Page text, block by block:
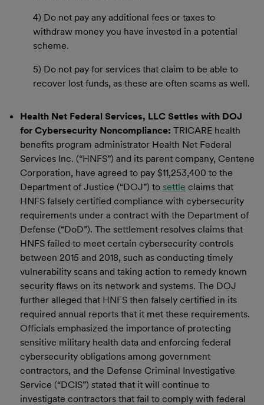
4) Do not pay any additional fees or taxes to
withdraw money you have invested in a potential
scheme.
5) Do not pay for services that claim to be able to
recover lost funds, as these are often scams as well.
Health Net Federal Services, LLC Settles with DOJ
for Cybersecurity Noncompliance: TRICARE health
benefits program administrator Health Net Federal
Services Inc. (“HNFS”) and its parent company, Centene
Corporation, have agreed to pay $11,253,400 to the
Department of Justice (“DOJ”) to settle claims that
HNFS falsely certified compliance with cybersecurity
requirements under a contract with the Department of
Defense (“DoD”). The settlement resolves claims that
HNFS failed to meet certain cybersecurity controls
between 2015 and 2018, such as conducting timely
vulnerability scans and taking action to remedy known
security flaws on its network and systems. The DOJ
further alleged that HNFS then falsely certified in its
required annual reports that it met these requirements.
Officials emphasized the importance of protecting
sensitive military health data and enforcing federal
cybersecurity obligations among government
contractors, and the Defense Criminal Investigative
Service (“DCIS”) stated that it will continue to
investigate contractors that fail to comply with federal